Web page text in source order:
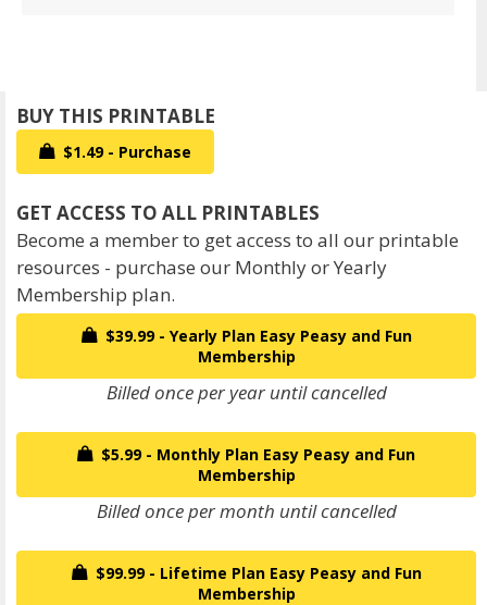
$1.49 - Purchase
Become a member to get access to all our printable
resources - purchase our Monthly or Yearly
Membership plan.
$39.99 - Yearly Plan Easy Peasy and Fun
Membership
Billed once per year until cancelled
$5.99 - Monthly Plan Easy Peasy and Fun
Membership
Billed once per month until cancelled
$99.99 - Lifetime Plan Easy Peasy and Fun
Membership